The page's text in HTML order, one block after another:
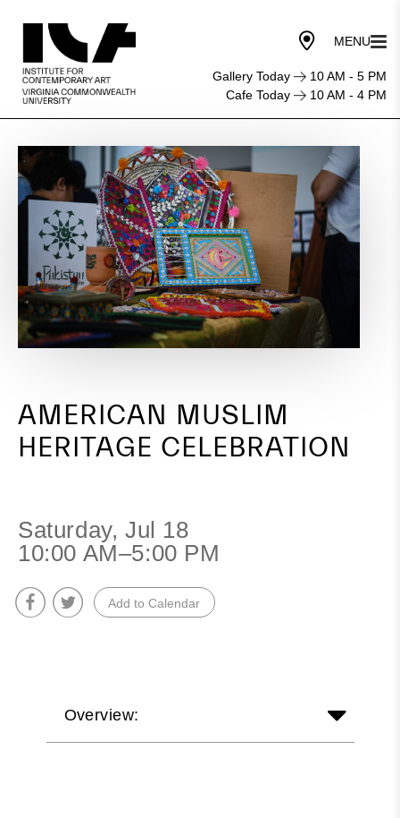
Gallery Today
10 AM - 5 PM
Cafe Today
10 AM - 4 PM
Muslim
Heritage
Celebration
AMERICAN MUSLIM
HERITAGE CELEBRATION
Saturday, Jul 18
10:00 AM–5:00 PM
Add to Calendar
Overview: